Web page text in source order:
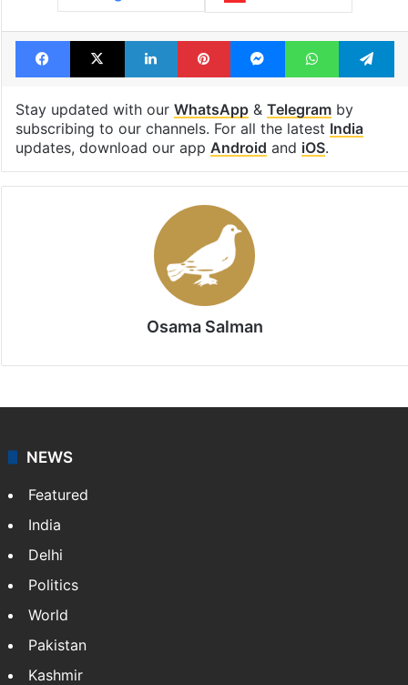
Facebook
X LinkedInPinterestMessengerWhatsApp
Stay updated with our WhatsApp& Telegramby
subscribing to our channels. For all the latest India
updates, download our app Android and iOS.
Osama Salman
NEWS
Featured
India
Delhi
Politics
World
Pakistan
Kashmir